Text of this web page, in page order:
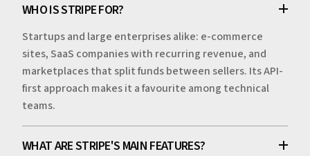
WHO IS STRIPE FOR?
Startups and large enterprises alike: e-commerce
sites, SaaS companies with recurring revenue, and
marketplaces that split funds between sellers. Its API-
first approach makes it a favourite among technical
teams.
WHAT ARE STRIPE'S MAIN FEATURES?